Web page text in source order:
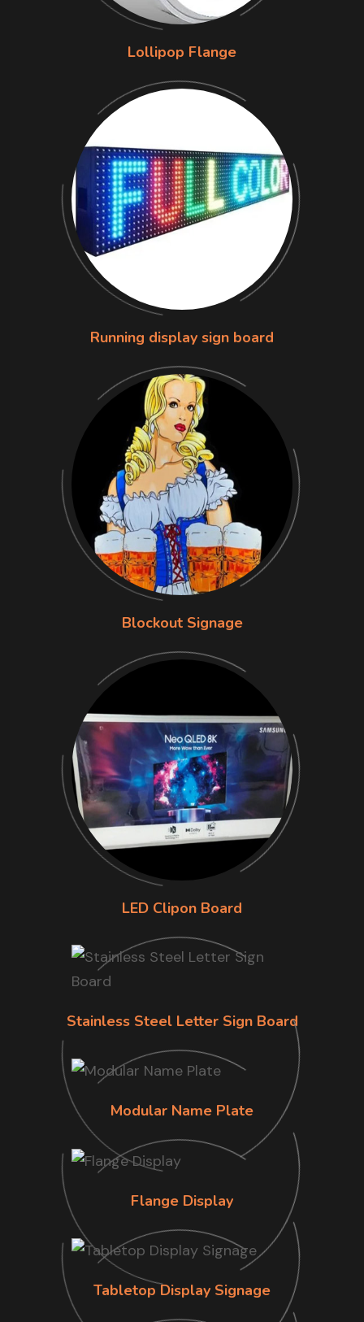
Lollipop Flange
Running display sign board
Blockout Signage
LED Clipon Board
Stainless Steel Letter Sign Board
Modular Name Plate
Flange Display
Tabletop Display Signage